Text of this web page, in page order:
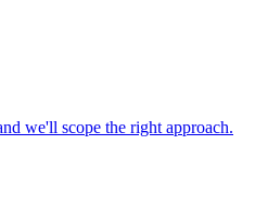
we'll scope the right approach.